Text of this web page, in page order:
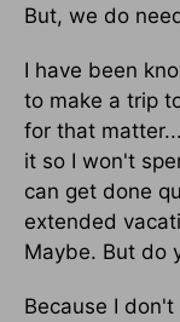
But, we do
I have been
to make a trip
for that
it so I won't
can get done
extended
Maybe. But do
Because I